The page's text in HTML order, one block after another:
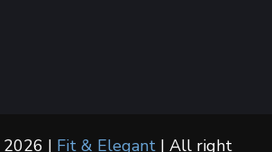
| Fit & Elegant | All right